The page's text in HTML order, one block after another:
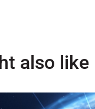
also like